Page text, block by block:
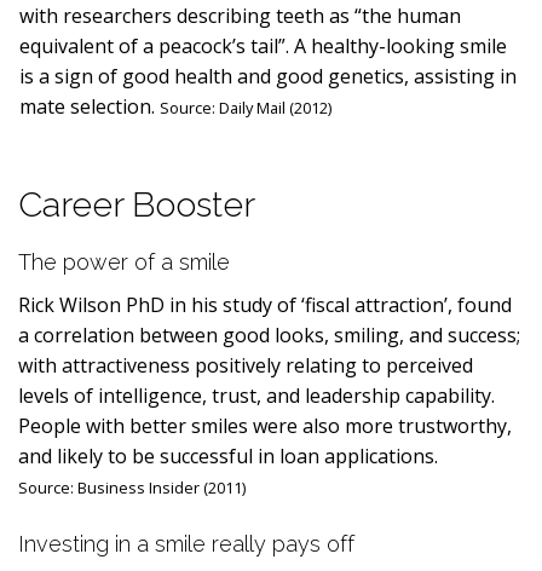
with researchers describing teeth as “the human
equivalent of a peacock’s tail”. A healthy-looking smile
is a sign of good health and good genetics, assisting in
mate selection. Source: Daily Mail (2012)
Career Booster
The power of a smile
Rick Wilson PhD in his study of ‘fiscal attraction’, found
a correlation between good looks, smiling, and success;
with attractiveness positively relating to perceived
levels of intelligence, trust, and leadership capability.
People with better smiles were also more trustworthy,
and likely to be successful in loan applications.
Source: Business Insider (2011)
Investing in a smile really pays off